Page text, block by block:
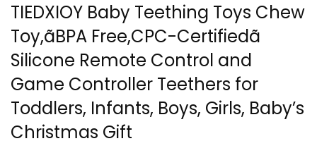
TIEDXIOY Baby Teething Toys Chew
Toy,ãBPA Free,CPC-Certifiedã
Silicone Remote Control and
Game Controller Teethers for
Toddlers, Infants, Boys, Girls, Baby’s
Christmas Gift